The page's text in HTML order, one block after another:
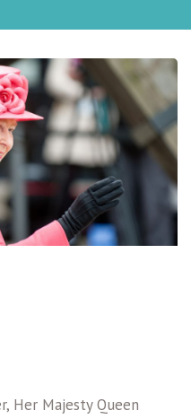
Her Majesty Queen